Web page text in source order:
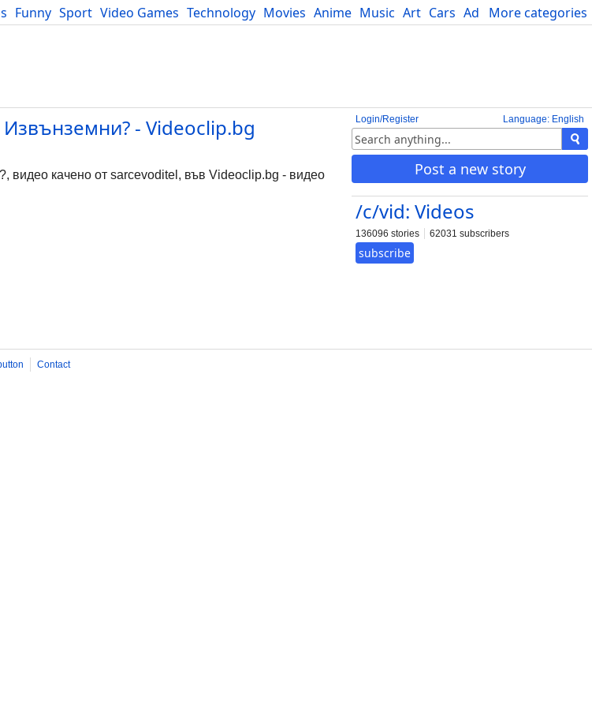
More categories
Funny Sport Video Games Technology Movies Anime Music Art Cars Advice Science
Language: English
Login/Register
Post a new story
/c/vid: Videos
136096 stories 62031 subscribers
subscribe
- Videoclip.bg
видео качено от sarcevoditel, във Videoclip.bg - видео
Contact